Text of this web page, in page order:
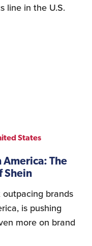
line in the U.S.
States
America: The
Shein
brands
is pushing
more on brand